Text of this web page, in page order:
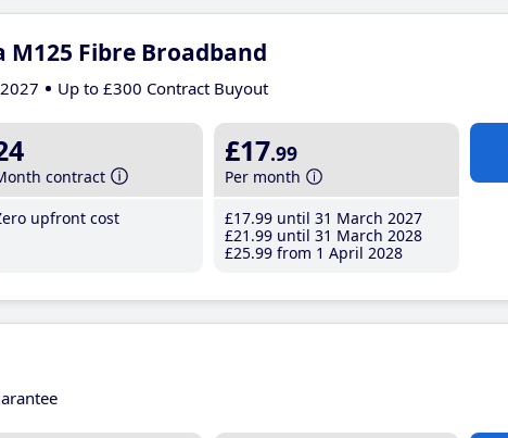
M125 Fibre Broadband
Up to £300 Contract Buyout
contract
upfront cost
£17.99
Per month
£17.99 until 31 March 2027
£21 .99 until 31 March 2028
£25.99 from 1 April 2028